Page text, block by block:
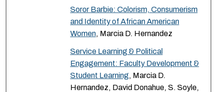
Soror Barbie: Colorism, Consumerism
and Identity of African American
Women, Marcia D. Hernandez
Service Learning & Political
Engagement: Faculty Development &
Student Learning, Marcia D.
Hernandez, David Donahue, S. Soyle,